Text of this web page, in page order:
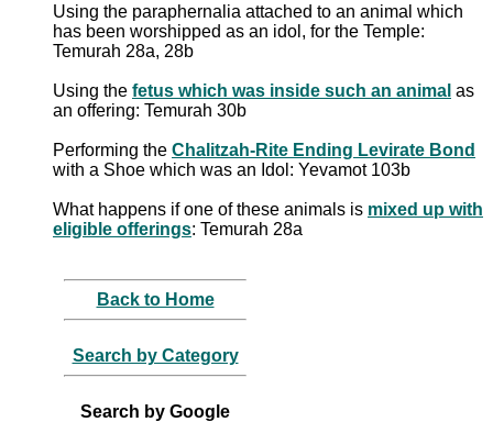
Using the paraphernalia attached to an animal which
has been worshipped as an idol, for the Temple:
Temurah 28a, 28b
Using the fetus which was inside such an animal as
an offering: Temurah 30b
Performing the Chalitzah-Rite Ending Levirate Bond
with a Shoe which was an Idol: Yevamot 103b
What happens if one of these animals is mixed up with
eligible offerings: Temurah 28a
Back to Home
Search by Category
Search by Google